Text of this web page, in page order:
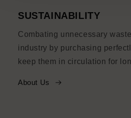
SUSTAINABILITY
Combating unnecessary
industry by purchasing
keep them in circulation for
About Us